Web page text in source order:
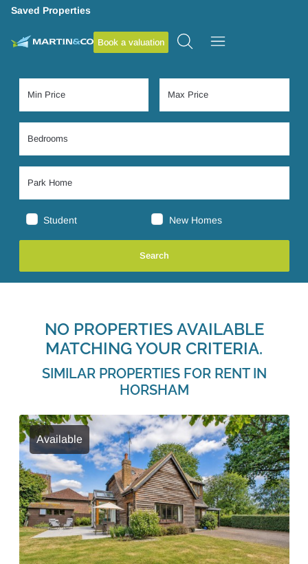
Saved Properties
Book a valuation
Student New Homes
NO PROPERTIES AVAILABLE
MATCHING YOUR CRITERIA.
SIMILAR PROPERTIES FOR RENT IN
HORSHAM
Available